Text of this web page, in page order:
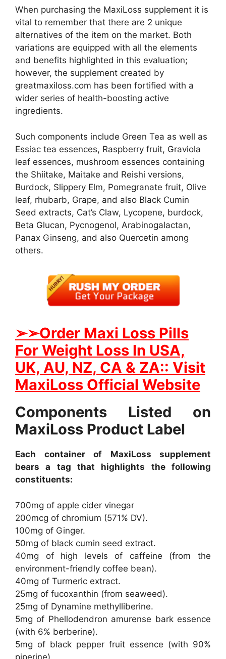
When purchasing the MaxiLoss supplement it is
vital to remember that there are 2 unique
alternatives of the item on the market. Both
variations are equipped with all the elements
and benefits highlighted in this evaluation;
however, the supplement created by
greatmaxiloss.com has been fortified with a
wider series of health-boosting active
ingredients.
Such components include Green Tea as well as
Essiac tea essences, Raspberry fruit, Graviola
leaf essences, mushroom essences containing
the Shiitake, Maitake and Reishi versions,
Burdock, Slippery Elm, Pomegranate fruit, Olive
leaf, rhubarb, Grape, and also Black Cumin
Seed extracts, Cat’s Claw, Lycopene, burdock,
Beta Glucan, Pycnogenol, Arabinogalactan,
Panax Ginseng, and also Quercetin among
others.
➢➢Order Maxi Loss Pills
For Weight Loss In USA,
UK, AU, NZ, CA & ZA:: Visit
MaxiLoss Official Website
Components Listed on
MaxiLoss Product Label
Each container of MaxiLoss supplement
bears a tag that highlights the following
constituents:
700mg of apple cider vinegar
200mcg of chromium (571% DV).
100mg of Ginger.
50mg of black cumin seed extract.
40mg of high levels of caffeine (from the
environment-friendly coffee bean).
40mg of Turmeric extract.
25mg of fucoxanthin (from seaweed).
25mg of Dynamine methylliberine.
5mg of Phellodendron amurense bark essence
(with 6% berberine).
5mg of black pepper fruit essence (with 90%
piperine).